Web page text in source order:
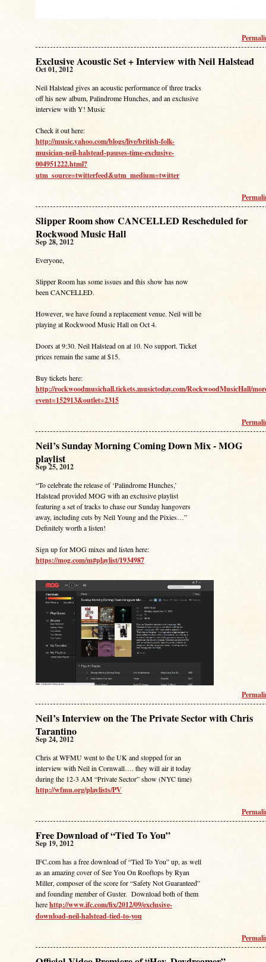
Exclusive Acoustic Set + Interview with Neil Halstead
Oct 01, 2012
Neil Halstead gives an acoustic performance of three tracks
off his new album, Palindrome Hunches, and an exclusive
interview with Y! Music
Check it out here:
http://music.yahoo.com/blogs/live/british-folk-
musician-neil-halstead-pauses-time-exclusive-
004951222.html?
utm_source=twitterfeed&utm_medium=twitter
Slipper Room show CANCELLED Rescheduled for
Rockwood Music Hall
Sep 28, 2012
Everyone,
Slipper Room has some issues and this show has now
been CANCELLED.
However, we have found a replacement venue. Neil will be
playing at Rockwood Music Hall on Oct 4.
Doors at 9:30. Neil Halstead on at 10. No support. Ticket
prices remain the same at $15.
Buy tickets here:
http://rockwoodmusichall.tickets.musictoday.com/RockwoodMusicHall/
event=152913&outlet=2315
Neil’s Sunday Morning Coming Down Mix - MOG
playlist
Sep 25, 2012
“To celebrate the release of ‘Palindrome Hunches,’
Halstead provided MOG with an exclusive playlist
featuring a set of tracks to chase our Sunday hangovers
away, including cuts by Neil Young and the Pixies…”
Definitely worth a listen!
Sign up for MOG mixes and listen here:
https://mog.com/m#playlist/1934987
Neil’s Interview on the The Private Sector with Chris
Tarantino
Sep 24, 2012
Chris at WFMU went to the UK and stopped for an
interview with Neil in Cornwall…. they will air it today
during the 12-3 AM “Private Sector” show (NYC time)
http://wfmu.org/playlists/PV
Free Download of “Tied To You”
Sep 19, 2012
IFC.com has a free download of “Tied To You” up, as well
as an amazing cover of See You On Rooftops by Ryan
Miller, composer of the score for “Safety Not Guaranteed”
and founding member of Guster. Download both of them
herehttp://www.ifc.com/fix/2012/09/exclusive-
download-neil-halstead-tied-to-you